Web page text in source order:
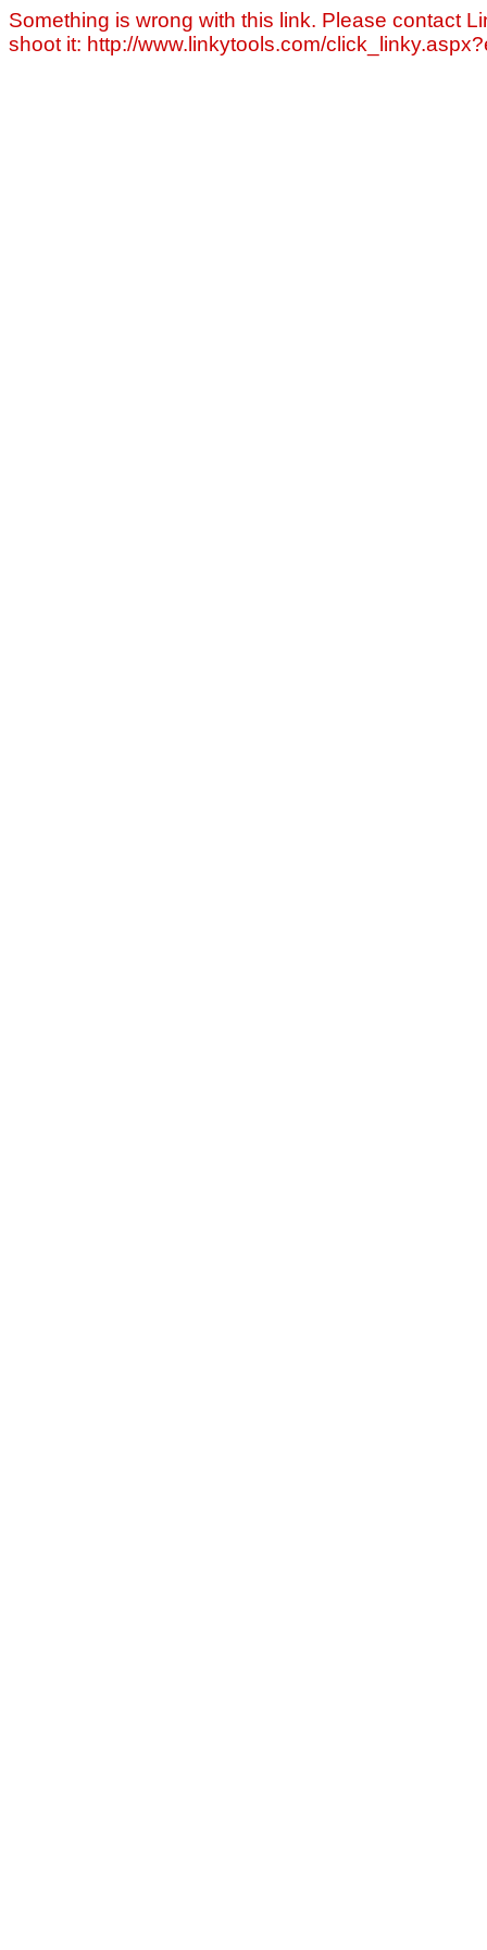
Something is wrong with this link. Please contact
shoot it: http://www.linkytools.com/